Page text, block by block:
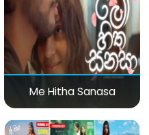
Me Hitha Sanasa